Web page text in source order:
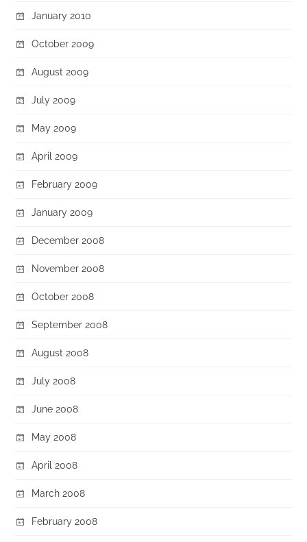
January 2010
October 2009
August 2009
July 2009
May 2009
April 2009
February 2009
January 2009
December 2008
November 2008
October 2008
September 2008
August 2008
July 2008
June 2008
May 2008
April 2008
March 2008
February 2008